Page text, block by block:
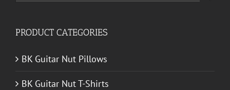
PRODUCT CATEGORIES
BK Guitar Nut Pillows
BK Guitar Nut T-Shirts